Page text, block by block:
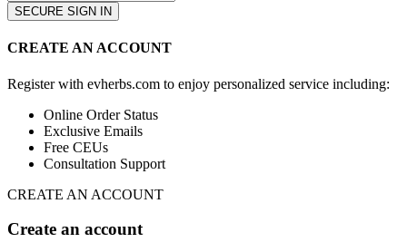
CREATE AN ACCOUNT
Register with evherbs.com to enjoy personalized service including:
Online Order Status
Exclusive Emails
Free CEUs
Consultation Support
CREATE AN ACCOUNT
Create an account